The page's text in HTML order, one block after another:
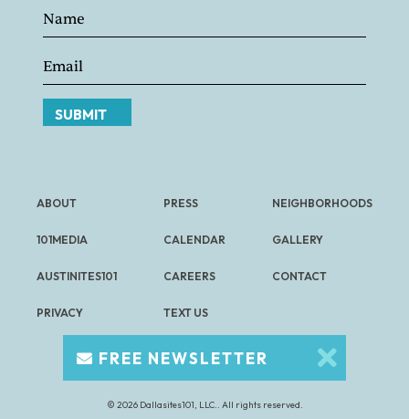
SUBMIT
ABOUT
101MEDIA
AUSTINITES101
PRIVACY
PRESS
CALENDAR
CAREERS
TEXT US
NEIGHBORHOODS
GALLERY
CONTACT
© 2026 Dallasites101, LLC.. All rights reserved.
FREE NEWSLETTER